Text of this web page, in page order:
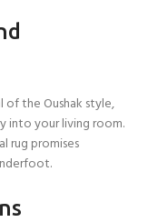
of the Oushak style,
into your living room.
rug promises